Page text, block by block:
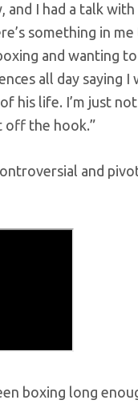
and I had a talk
something in
and wanting
all day saying
his life. I’m just
off the hook.”
and
boxing long